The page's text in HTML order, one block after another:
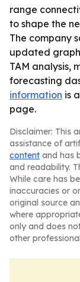
range
to shape the
The company
updated
TAM analysis,
forecasting
information is
page.
Disclaimer: This
assistance of
content and has
and readability.
While care has
inaccuracies or
original source
where
only and does
other